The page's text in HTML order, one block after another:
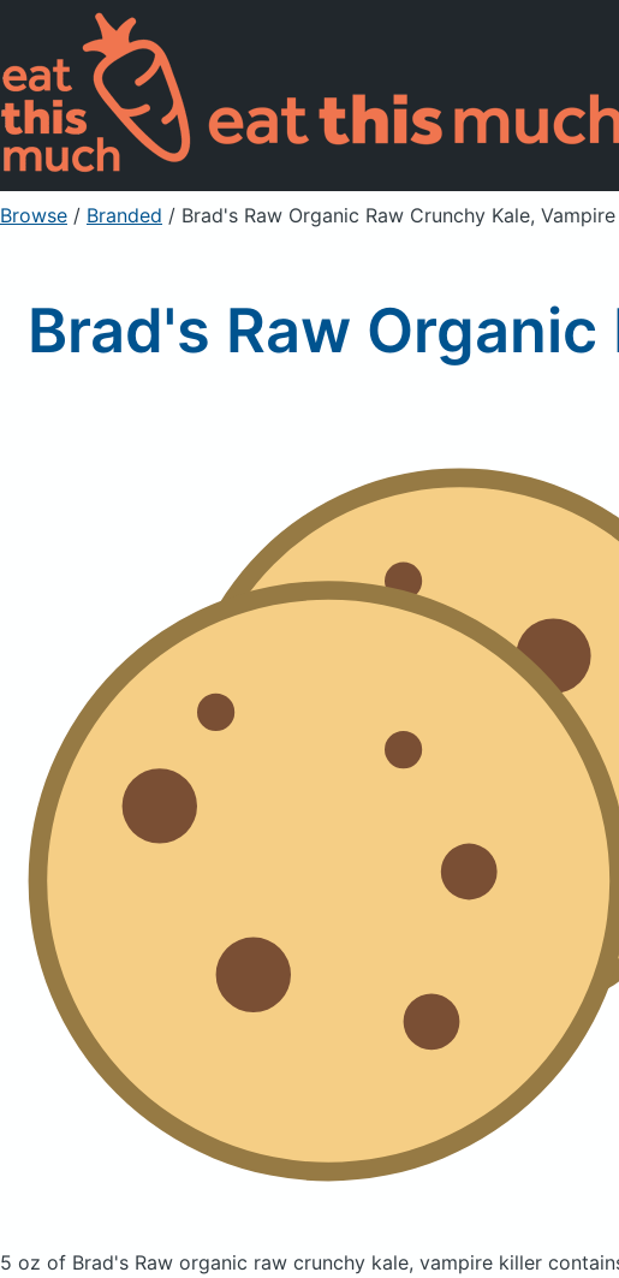
Browse / Branded / Brad's Raw Organic Raw Crunchy Kale,
Brad's Raw
5 oz of Brad's Raw organic raw crunchy kale, vampire killer